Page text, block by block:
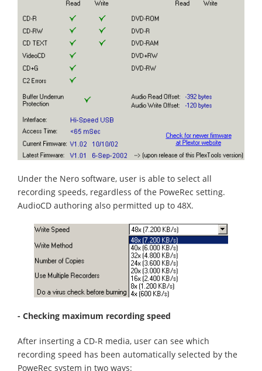
Under the Nero software, user is able to select all
recording speeds, regardless of the PoweRec setting.
AudioCD authoring also permitted up to 48X.
- Checking maximum recording speed
After inserting a CD-R media, user can see which
recording speed has been automatically selected by the
PoweRec system in two ways: